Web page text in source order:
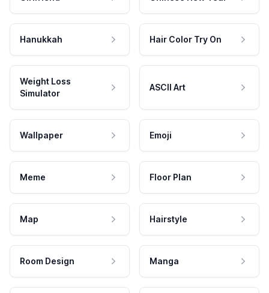
Hanukkah Hair Color Try On
Weight Loss
Simulator
ASCII Art
Wallpaper Emoji
Meme Floor Plan
Map Hairstyle
Room Design Manga